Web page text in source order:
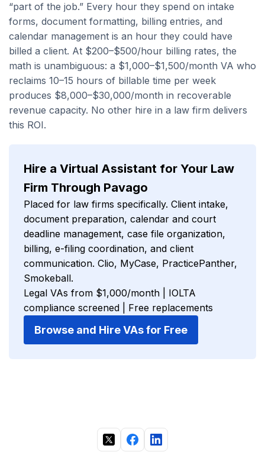
“part of the job.” Every hour they spend on intake
forms, document formatting, billing entries, and
calendar management is an hour they could have
billed a client. At $200–$500/hour billing rates, the
math is unambiguous: a $1,000–$1,500/month VA who
reclaims 10–15 hours of billable time per week
produces $8,000–$30,000/month in recoverable
revenue capacity. No other hire in a law firm delivers
this ROI.
Hire a Virtual Assistant for Your Law
Firm Through Pavago
Placed for law firms specifically. Client intake,
document preparation, calendar and court
deadline management, case file organization,
billing, e-filing coordination, and client
communication. Clio, MyCase, PracticePanther,
Smokeball.
Legal VAs from $1,000/month | IOLTA
compliance screened | Free replacements
Browse and Hire VAs for Free